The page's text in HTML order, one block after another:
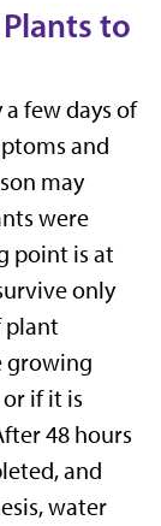
to
few days of
and
may
were
point is at
only
plant
growing
if it is
48 hours
and
water